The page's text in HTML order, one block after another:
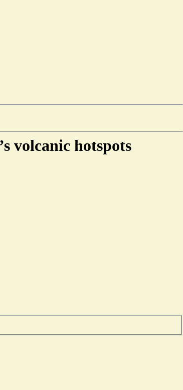
volcanic hotspots